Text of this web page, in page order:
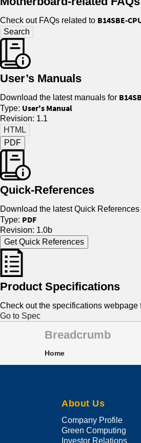
Check out FAQs related to B14SBE-
User’s Manuals
Download the latest manuals for
Type: User's Manual
Revision: 1.1
PDF
Quick-References
Download the latest Quick References
Type: PDF
Revision: 1.0b
Get Quick References
Product Specifications
Check out the specifications webpage
Go to Spec
Breadcrumb
Home
About Us
Company Profile
Green Computing
Investor Relations